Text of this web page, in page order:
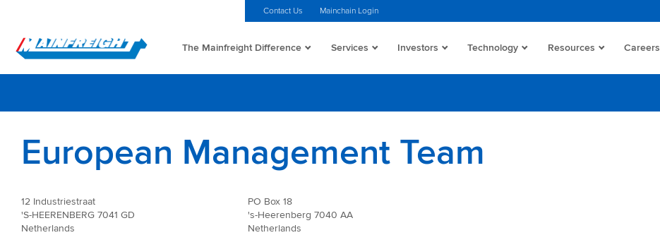
Contact Us Mainchain Login
Go to Home
The Mainfreight Difference Services Investors Technology Resources Careers
European Management Team
12 Industriestraat
'S-HEERENBERG 7041 GD
Netherlands
PO Box 18
's-Heerenberg 7040 AA
Netherlands